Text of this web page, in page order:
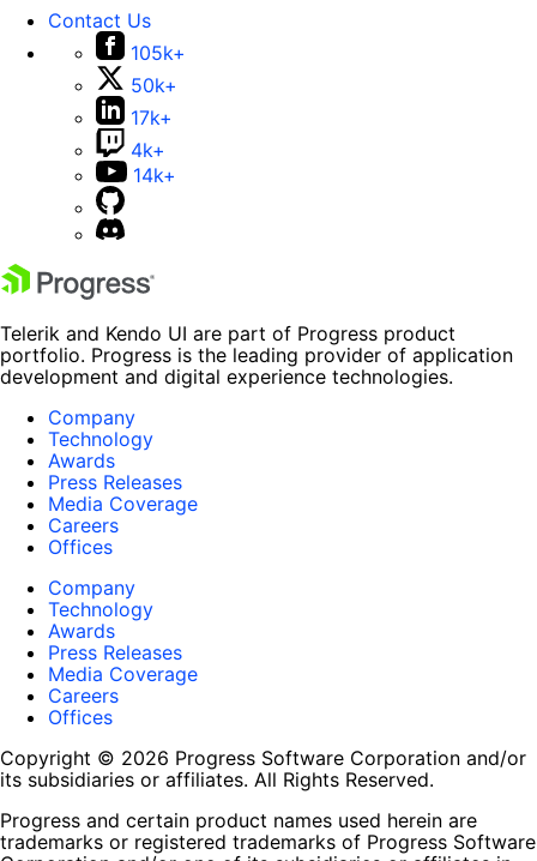
Contact Us
105k+
50k+
17k+
4k+
14k+
Telerik and Kendo UI are part of Progress product
portfolio. Progress is the leading provider of application
development and digital experience technologies.
Company
Technology
Awards
Press Releases
Media Coverage
Careers
Offices
Company
Technology
Awards
Press Releases
Media Coverage
Careers
Offices
Copyright © 2026 Progress Software Corporation and/or
its subsidiaries or affiliates. All Rights Reserved.
Progress and certain product names used herein are
trademarks or registered trademarks of Progress Software